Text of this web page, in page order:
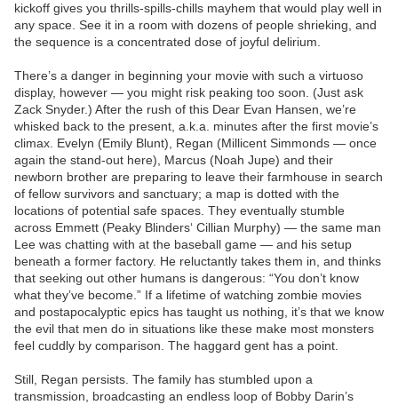
kickoff gives you thrills-spills-chills mayhem that would play well in
any space. See it in a room with dozens of people shrieking, and
the sequence is a concentrated dose of joyful delirium.
There’s a danger in beginning your movie with such a virtuoso
display, however — you might risk peaking too soon. (Just ask
Zack Snyder.) After the rush of this Dear Evan Hansen, we’re
whisked back to the present, a.k.a. minutes after the first movie’s
climax. Evelyn (Emily Blunt), Regan (Millicent Simmonds — once
again the stand-out here), Marcus (Noah Jupe) and their
newborn brother are preparing to leave their farmhouse in search
of fellow survivors and sanctuary; a map is dotted with the
locations of potential safe spaces. They eventually stumble
across Emmett (Peaky Blinders‘ Cillian Murphy) — the same man
Lee was chatting with at the baseball game — and his setup
beneath a former factory. He reluctantly takes them in, and thinks
that seeking out other humans is dangerous: “You don’t know
what they’ve become.” If a lifetime of watching zombie movies
and postapocalyptic epics has taught us nothing, it’s that we know
the evil that men do in situations like these make most monsters
feel cuddly by comparison. The haggard gent has a point.
Still, Regan persists. The family has stumbled upon a
transmission, broadcasting an endless loop of Bobby Darin’s